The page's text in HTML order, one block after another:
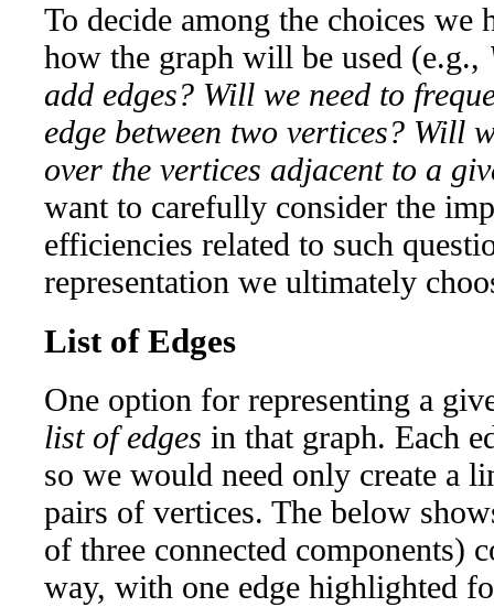
To decide among the choices
how the graph will be used (e.g.,
add edges? Will we need to
edge between two vertices? Will
over the vertices adjacent to a
want to carefully consider the
efficiencies related to such
representation we ultimately
List of Edges
One option for representing a
list of edges in that graph. Each
so we would need only create a
pairs of vertices. The below
of three connected components)
way, with one edge highlighted